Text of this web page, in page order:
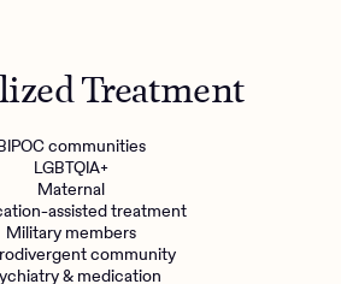
Treatment
communities
LGBTQIA+
Maternal
assisted treatment
Military members
community
& medication